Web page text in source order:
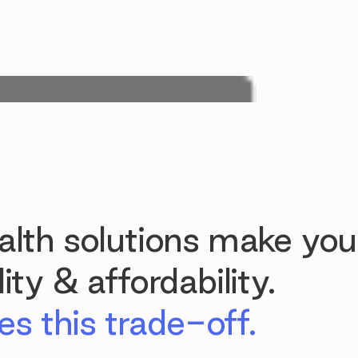
solutions make you
& affordability.
this trade-off.